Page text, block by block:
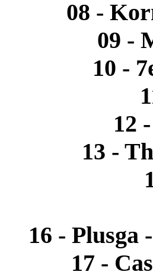
08 -
09 -
10 -
12
13 -
16 -
17 -